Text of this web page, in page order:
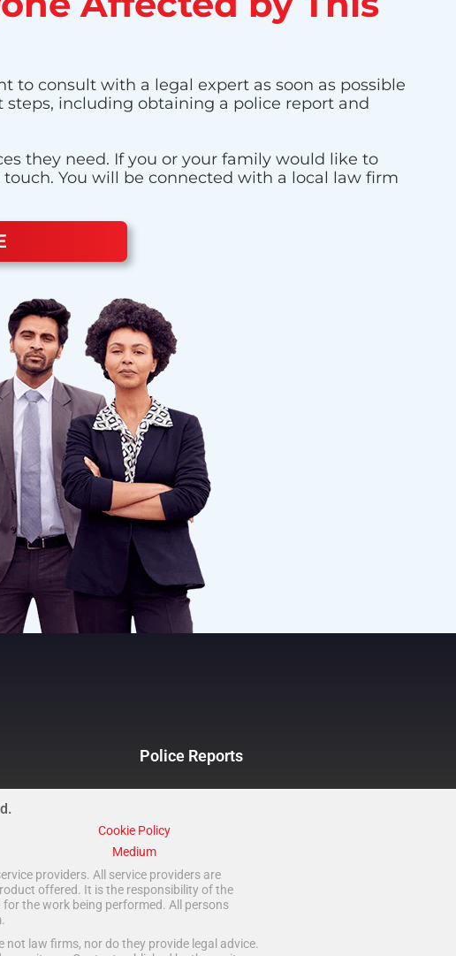
to consult with a legal expert as soon as possible
including obtaining a police report and
they need. If you or your family would like to
You will be connected with a local law firm
Police Reports
Cookie Policy
Medium
providers. All service providers are
offered. It is the responsibility of the
the work being performed. All persons
law firms, nor do they provide legal advice.